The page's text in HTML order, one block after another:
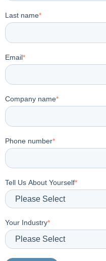
Last name*
Email*
Company name*
Phone number*
Tell Us About Yourself*
Your Industry*